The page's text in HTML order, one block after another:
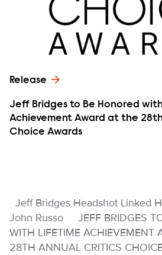
Release
Jeff Bridges to Be Honored
Achievement Award at the
Choice Awards
Jeff Bridges Headshot Linked
John Russo JEFF BRIDGES
WITH LIFETIME ACHIEVEMENT
28TH ANNUAL CRITICS